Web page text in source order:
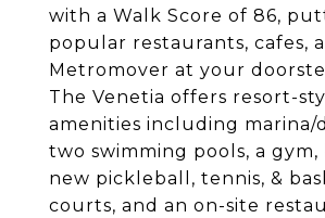
with a Walk Score of 86,
popular restaurants, cafes,
Metromover at your
The Venetia offers resort-
amenities including marina/
two swimming pools, a gym,
new pickleball, tennis, &
courts, and an on-site